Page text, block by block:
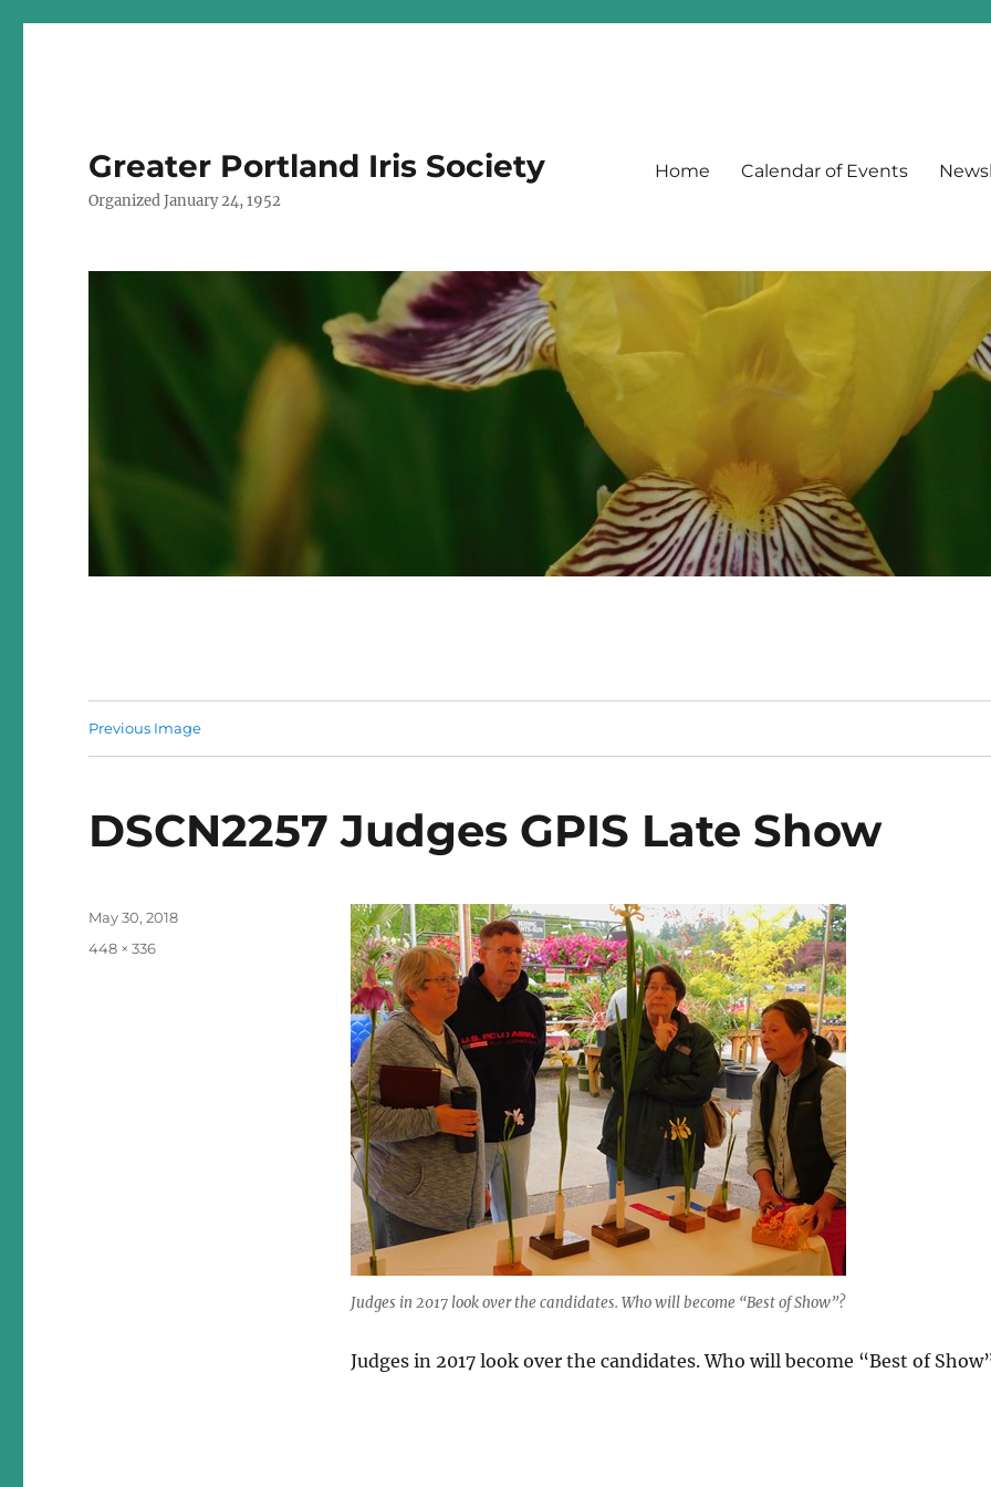
Greater Portland Iris Society
Organized January 24, 1952
Home Calendar of Events
Previous Image
DSCN2257 Judges GPIS Late Show
Judges in 2017 look over the candidates. Who will become “Best of Show”?
Judges in 2017 look over the candidates. Who will become “Best of
Posted
May 30, 2018
Full
448 × 336